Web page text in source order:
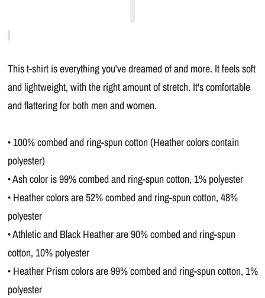
This t-shirt is everything you've dreamed of and more. It feels soft
and lightweight, with the right amount of stretch. It's comfortable
and flattering for both men and women.
• 100% combed and ring-spun cotton (Heather colors contain
polyester)
• Ash color is 99% combed and ring-spun cotton, 1% polyester
• Heather colors are 52% combed and ring-spun cotton, 48%
polyester
• Athletic and Black Heather are 90% combed and ring-spun
cotton, 10% polyester
• Heather Prism colors are 99% combed and ring-spun cotton, 1%
polyester